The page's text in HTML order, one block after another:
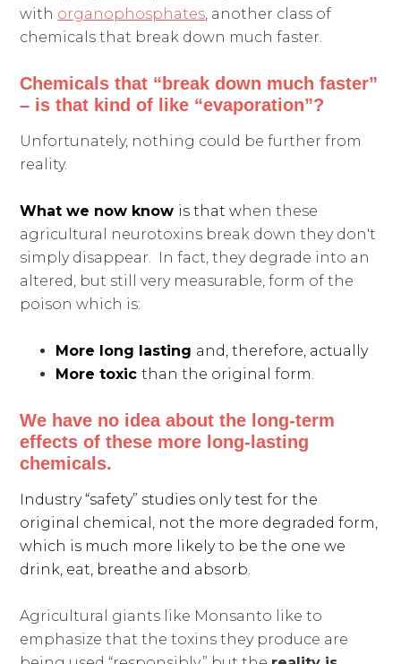
with organophosphates, another class of
chemicals that break down much faster.
Chemicals that “break down much faster”
– is that kind of like “evaporation”?
Unfortunately, nothing could be further from
reality.
What we now know is that when these
agricultural neurotoxins break down they don't
simply disappear. In fact, they degrade into an
altered, but still very measurable, form of the
poison which is:
More long lasting and, therefore, actually
More toxicthan the original form.
We have no idea about the long-term
effects of these more long-lasting
chemicals.
Industry “safety” studies only test for the
original chemical, not the more degraded form,
which is much more likely to be the one we
drink, eat, breathe and absorb.
Agricultural giants like Monsanto like to
emphasize that the toxins they produce are